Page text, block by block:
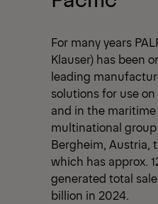
For many years
Klauser) has been
leading
solutions for use
and in the maritime
multinational
Bergheim, Austria,
which has approx.
generated total
billion in 2024.